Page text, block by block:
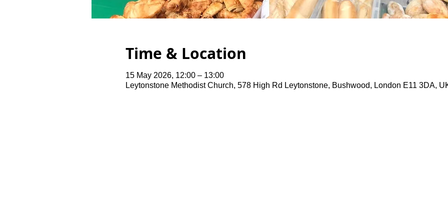
Time & Location
15 May 2026, 12:00 – 13:00
Leytonstone Methodist Church, 578 High Rd Leytonstone, Bushwood, London E11 3DA,